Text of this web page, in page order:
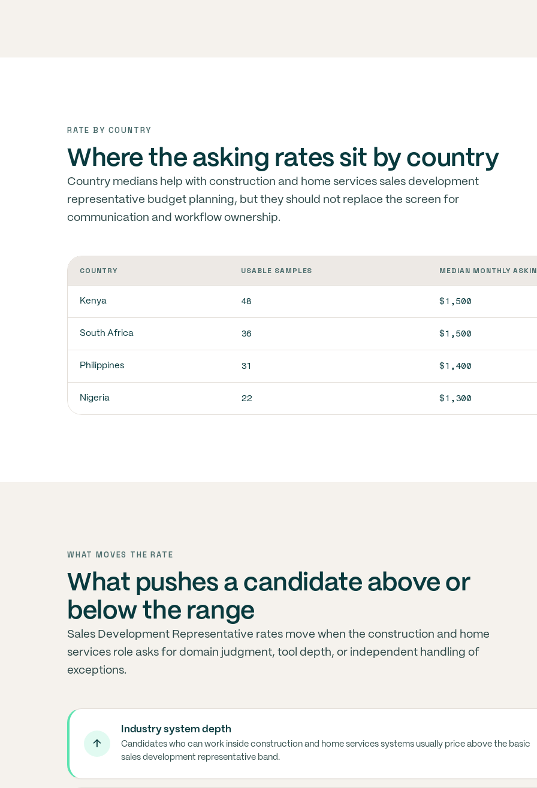
RATE BY COUNTRY
Where the asking rates sit by country
Country medians help with construction and home services sales development
representative budget planning, but they should not replace the screen for
communication and workflow ownership.
COUNTRY USABLE SAMPLES MEDIAN MONTHLY
Kenya 48 $1,500
South Africa 36 $1,500
Philippines 31 $1,400
Nigeria 22 $1,300
WHAT MOVES THE RATE
What pushes a candidate above or
below the range
Sales Development Representative rates move when the construction and home
services role asks for domain judgment, tool depth, or independent handling of
exceptions.
↑
Industry system depth
Candidates who can work inside construction and home services systems usually price above the basic
sales development representative band.